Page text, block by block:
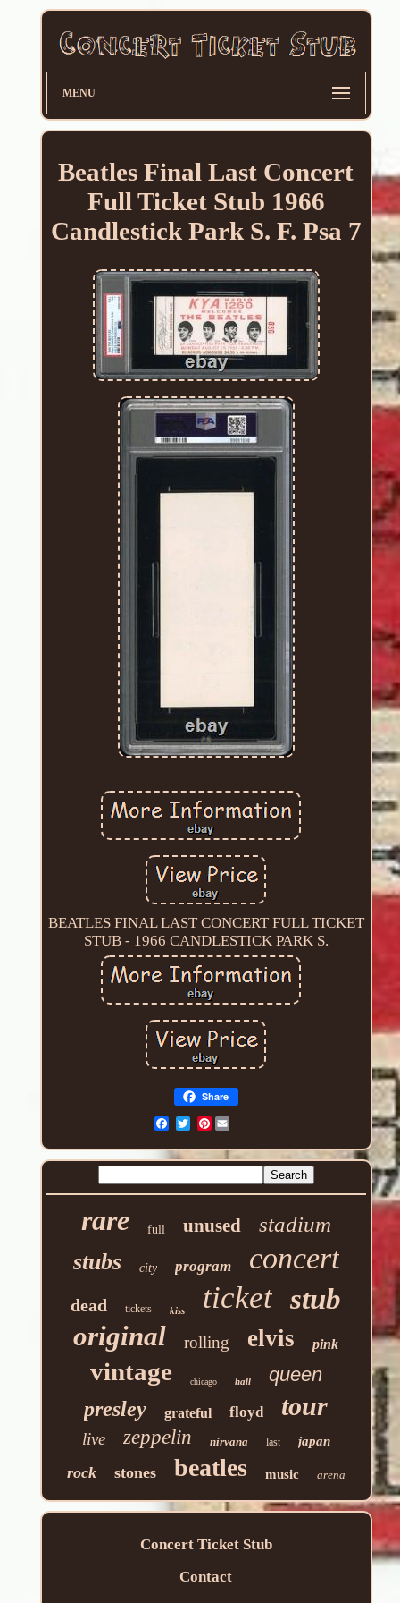
MENU
Beatles Final Last Concert
Full Ticket Stub 1966
Candlestick Park S. F. Psa 7
BEATLES FINAL LAST CONCERT FULL TICKET
STUB - 1966 CANDLESTICK PARK S.
Share
Pinterest
rare full unused stadium
stubs city program concert
dead tickets kiss ticket stub
original rolling elvis pink
vintage chicago hall queen
presley grateful floyd tour
live zeppelin nirvana last japan
rock stones beatles music arena
Concert Ticket Stub
Contact